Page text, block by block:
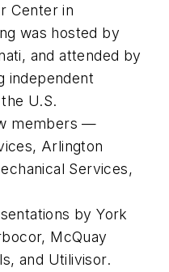
Center in
was hosted by
and attended by
independent
U.S.
members —
Arlington
Services,
by York
McQuay
and Utilivisor.